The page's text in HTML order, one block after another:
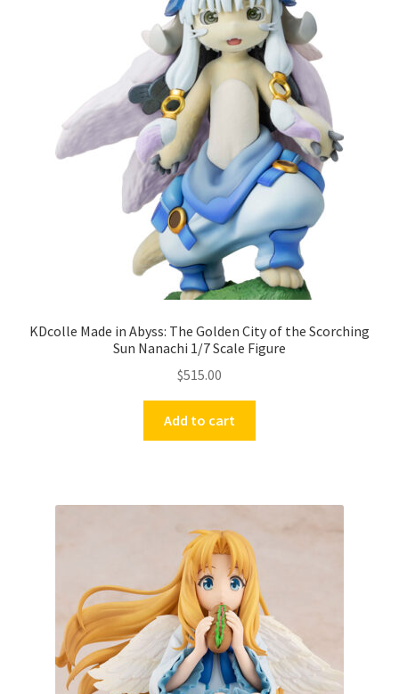
KDcolle Made in Abyss: The Golden City of the Scorching
Sun Nanachi 1/7 Scale Figure
$515.00
Add to cart